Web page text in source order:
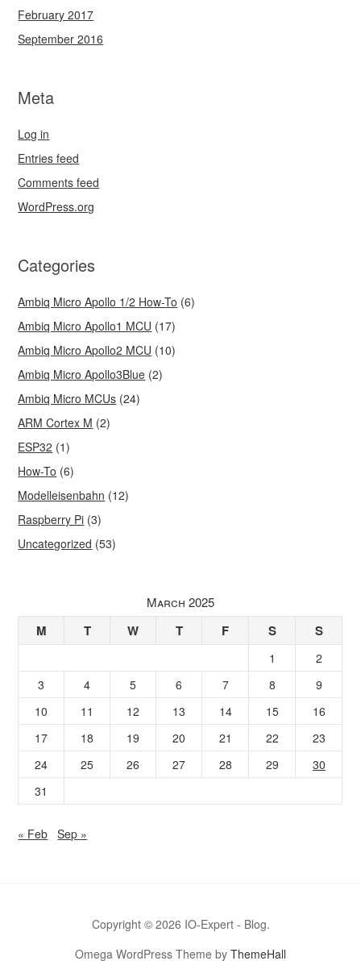
February 2017
September 2016
Meta
Log in
Entries feed
Comments feed
WordPress.org
Categories
Ambiq Micro Apollo 1/2 How-To (6)
Ambiq Micro Apollo1 MCU (17)
Ambiq Micro Apollo2 MCU (10)
Ambiq Micro Apollo3Blue (2)
Ambiq Micro MCUs (24)
ARM Cortex M (2)
ESP32 (1)
How-To (6)
Modelleisenbahn (12)
Raspberry Pi (3)
Uncategorized (53)
March 2025
M T W T F S S
1
2
3
4 5 6 7 8
9
10
11 12 13 14 15
16
17
18 19 20 21 22
23
24
25 26 27 28 29
30
31
« Feb Sep »
Copyright © 2026 IO-Expert - Blog.
Omega WordPress Theme by ThemeHall